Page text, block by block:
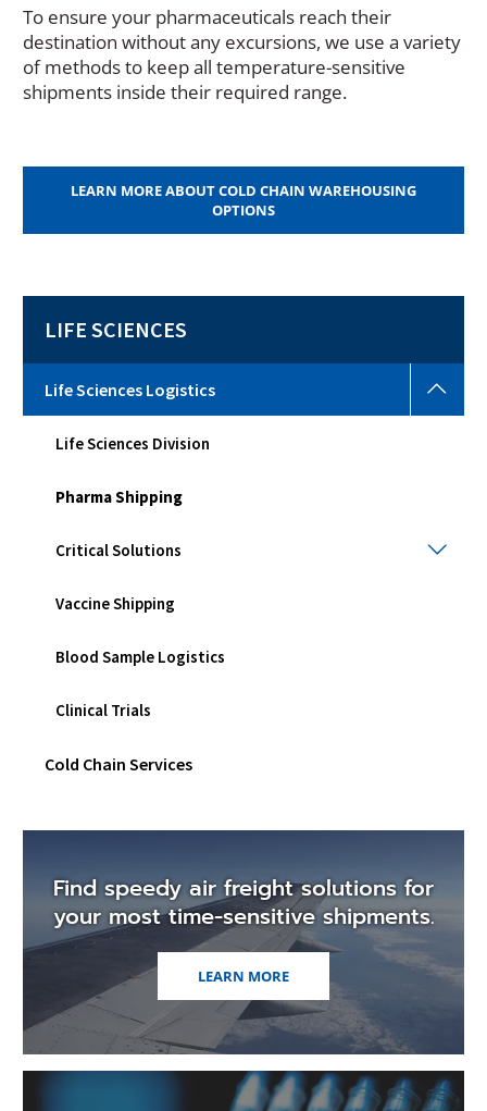
To ensure your pharmaceuticals reach their
destination without any excursions, we use a variety
of methods to keep all temperature-sensitive
shipments inside their required range.
LEARN MORE ABOUT COLD CHAIN WAREHOUSING
OPTIONS
LIFE SCIENCES
Life Sciences Logistics
Life Sciences Division
Pharma Shipping
Critical Solutions
Vaccine Shipping
Blood Sample Logistics
Clinical Trials
Cold Chain Services
Find speedy air freight solutions for
your most time-sensitive shipments.
LEARN MORE